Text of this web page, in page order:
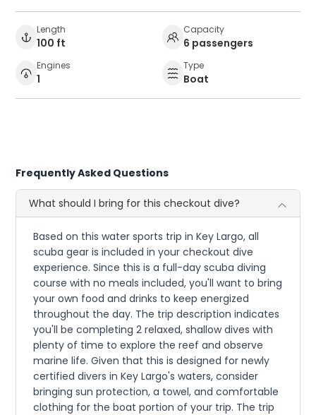
Length
100 ft
Capacity
6 passengers
Engines
1
Type
Boat
Frequently Asked Questions
What should I bring for this checkout dive?
Based on this water sports trip in Key Largo, all
scuba gear is included in your checkout dive
experience. Since this is a full-day scuba diving
course with no meals included, you'll want to bring
your own food and drinks to keep energized
throughout the day. The trip description indicates
you'll be completing 2 relaxed, shallow dives with
plenty of time to explore the reef and observe
marine life. Given that this is designed for newly
certified divers in Key Largo's waters, consider
bringing sun protection, a towel, and comfortable
clothing for the boat portion of your trip. The trip